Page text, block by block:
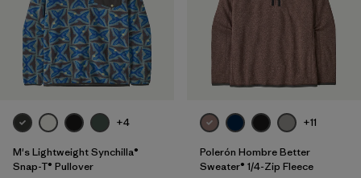
+4
M's Lightweight Synchilla®
Snap-T® Pullover
+11
Polerón Hombre Better
Sweater® 1/4-Zip Fleece